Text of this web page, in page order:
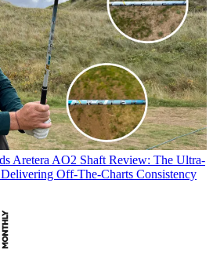
Aretera AO2 Shaft Review: The Ultra-
Off-The-Charts Consistency